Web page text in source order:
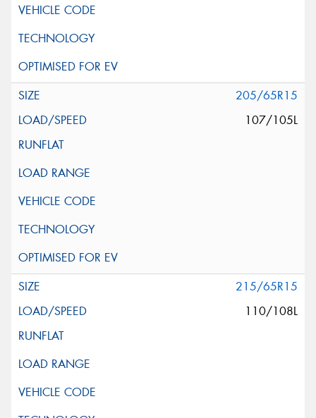
205/65R15
107/105L
215/65R15
110/108L